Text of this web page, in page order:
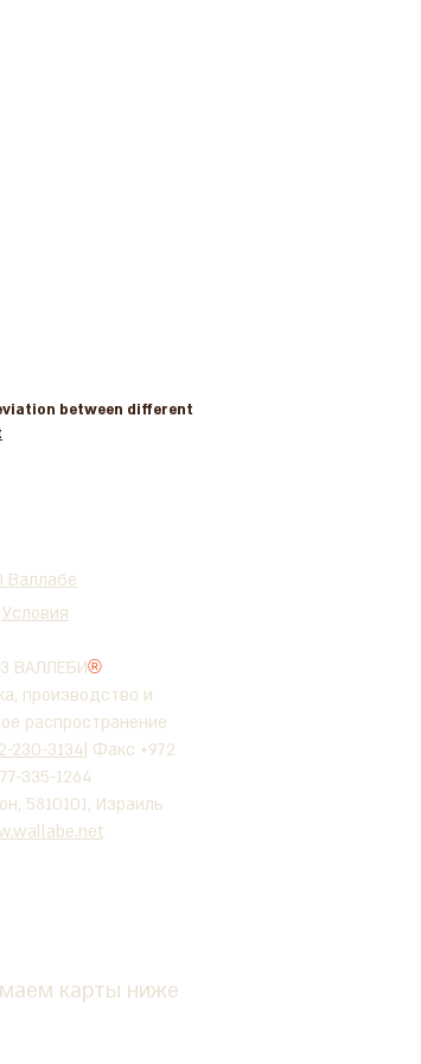
between different
Валлабе
Условия
ВАЛЛЕБИ®
производство и
распространение
230-3134 | Факс +972
335-1264
5810101, Израиль
карты ниже